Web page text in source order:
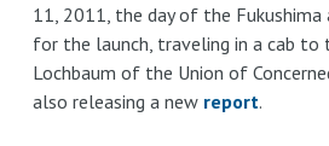
11, 2011, the day of the Fukushima
for the launch, traveling in a cab
Lochbaum of the Union of
also releasing a new report.